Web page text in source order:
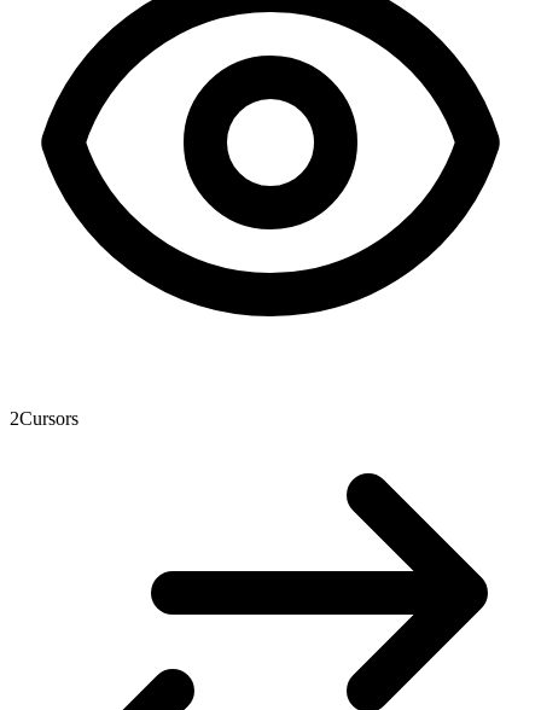
2Cursors